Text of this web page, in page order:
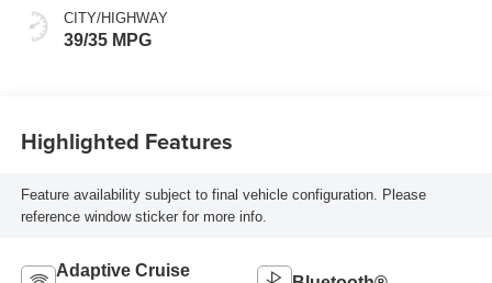
CITY/HIGHWAY
39/35 MPG
Highlighted Features
Feature availability subject to final vehicle configuration. Please
reference window sticker for more info.
Adaptive Cruise